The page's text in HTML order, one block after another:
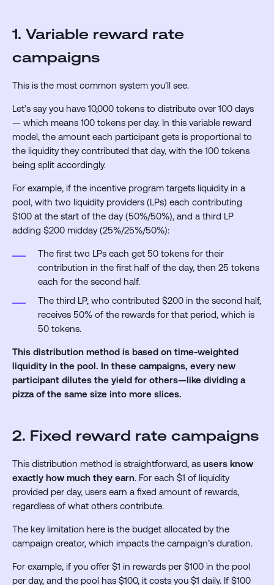
1. Variable reward rate
campaigns
This is the most common system you'll see.
Let’s say you have 10,000 tokens to distribute over 100 days
— which means 100 tokens per day. In this variable reward
model, the amount each participant gets is proportional to
the liquidity they contributed that day, with the 100 tokens
being split accordingly.
For example, if the incentive program targets liquidity in a
pool, with two liquidity providers (LPs) each contributing
$100 at the start of the day (50%/50%), and a third LP
adding $200 midday (25%/25%/50%):
The first two LPs each get 50 tokens for their
contribution in the first half of the day, then 25 tokens
each for the second half.
The third LP, who contributed $200 in the second half,
receives 50% of the rewards for that period, which is
50 tokens.
This distribution method is based on time-weighted
liquidity in the pool. In these campaigns, every new
participant dilutes the yield for others—like dividing a
pizza of the same size into more slices.
2. Fixed reward rate campaigns
This distribution method is straightforward, as users know
exactly how much they earn. For each $1 of liquidity
provided per day, users earn a fixed amount of rewards,
regardless of what others contribute.
The key limitation here is the budget allocated by the
campaign creator, which impacts the campaign’s duration.
For example, if you offer $1 in rewards per $100 in the pool
per day, and the pool has $100, it costs you $1 daily. If $100